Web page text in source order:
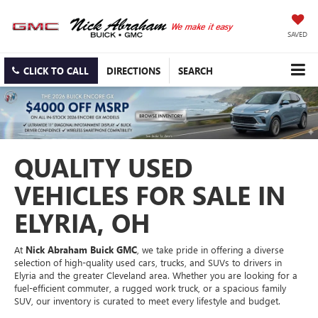
SAVED
CLICK TO CALL DIRECTIONS SEARCH
QUALITY USED
VEHICLES FOR SALE IN
ELYRIA, OH
At Nick Abraham Buick GMC, we take pride in offering a diverse
selection of high-quality used cars, trucks, and SUVs to drivers in
Elyria and the greater Cleveland area. Whether you are looking for a
fuel-efficient commuter, a rugged work truck, or a spacious family
SUV, our inventory is curated to meet every lifestyle and budget.